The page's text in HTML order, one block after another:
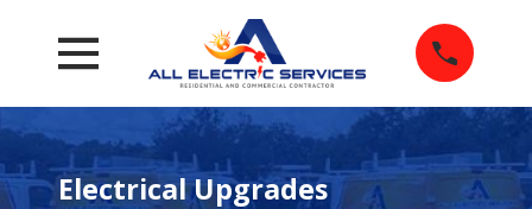
Electrical Upgrades